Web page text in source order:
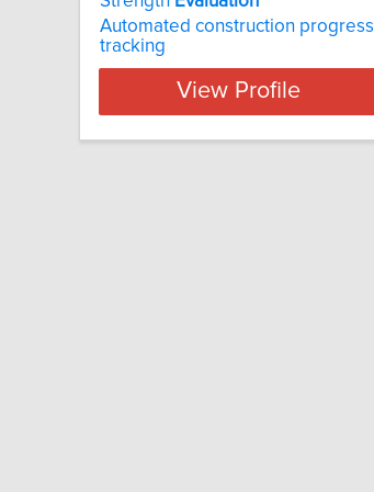
Automated construction progress
tracking
View Profile